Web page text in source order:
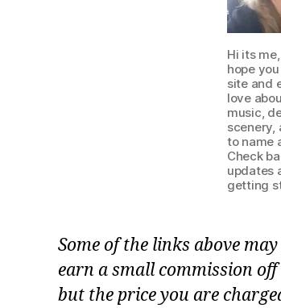
Hi its
hope
site and
love
music,
scenery,
to name
Check
updates
getting
Some of the links above
earn a small commission
but the price you are